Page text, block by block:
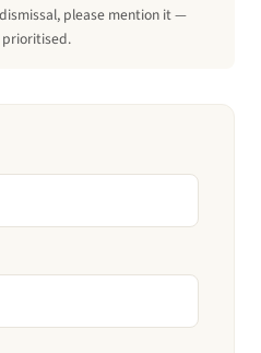
please mention it —
prioritised.